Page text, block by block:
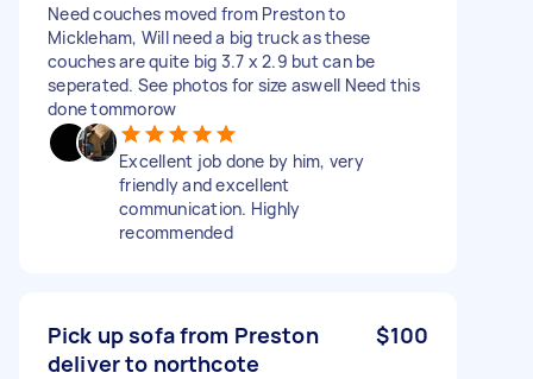
Need couches moved from Preston to
Mickleham, Will need a big truck as these
couches are quite big 3.7 x 2.9 but can be
seperated. See photos for size aswell Need this
done tommorow
Excellent job done by him, very
friendly and excellent
communication. Highly
recommended
Pick up sofa from Preston
deliver to northcote
$100